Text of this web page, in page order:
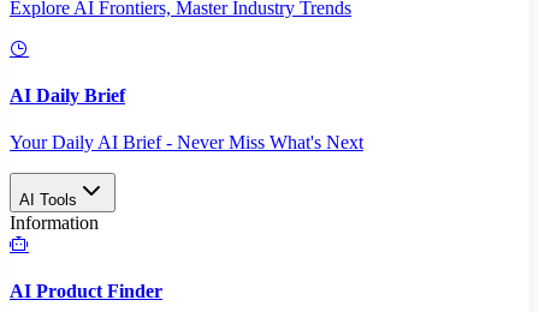
Explore AI Frontiers, Master Industry Trends
AI Daily Brief
Your Daily AI Brief - Never Miss What's Next
AI Tools
Information
AI Product Finder